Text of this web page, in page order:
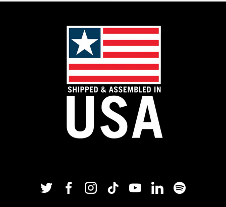
TwitterFacebookInstagram
TikTokYouTubeLinkedinSpotify